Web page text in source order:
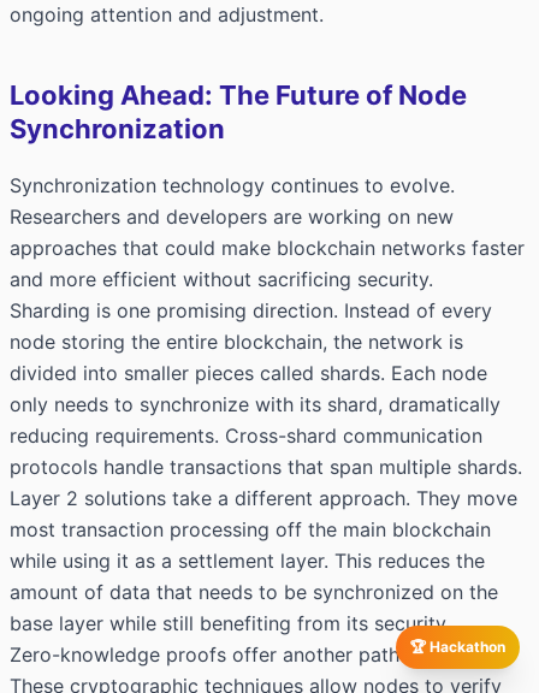
🏆 Hackathon
ongoing attention and adjustment.
Looking Ahead: The Future of Node
Synchronization
Synchronization technology continues to evolve.
Researchers and developers are working on new
approaches that could make blockchain networks faster
and more efficient without sacrificing security.
Sharding is one promising direction. Instead of every
node storing the entire blockchain, the network is
divided into smaller pieces called shards. Each node
only needs to synchronize with its shard, dramatically
reducing requirements. Cross-shard communication
protocols handle transactions that span multiple shards.
Layer 2 solutions take a different approach. They move
most transaction processing off the main blockchain
while using it as a settlement layer. This reduces the
amount of data that needs to be synchronized on the
base layer while still benefiting from its security.
Zero-knowledge proofs offer another path forward.
These cryptographic techniques allow nodes to verify